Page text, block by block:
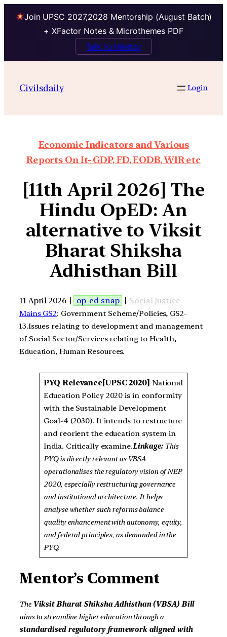
Join UPSC 2027,2028 Mentorship (August Batch)
+ XFactor Notes & Microthemes PDF
Talk to Mentor
Civilsdaily Login
Economic Indicators and Various
Reports On It- GDP, FD, EODB, WIR etc
[11th April 2026] The
Hindu OpED: An
alternative to Viksit
Bharat Shiksha
Adhisthan Bill
11 April 2026 | op-ed snap | Social Justice
Mains GS2: Government Scheme/Policies, GS2-
13.Issues relating to development and management
of Social Sector/Services relating to Health,
Education, Human Resources.
PYQ Relevance[UPSC 2020] National
Education Policy 2020 is in conformity
with the Sustainable Development
Goal-4 (2030). It intends to restructure
and reorient the education system in
India. Critically examine.Linkage: This
PYQ is directly relevant as VBSA
operationalises the regulatory vision of NEP
2020, especially restructuring governance
and institutional architecture. It helps
analyse whether such reforms balance
quality enhancement with autonomy, equity,
and federal principles, as demanded in the
PYQ.
Mentor’s Comment
The Viksit Bharat Shiksha Adhisthan (VBSA) Bill
aims to streamline higher education through a
standardised regulatory framework aligned with